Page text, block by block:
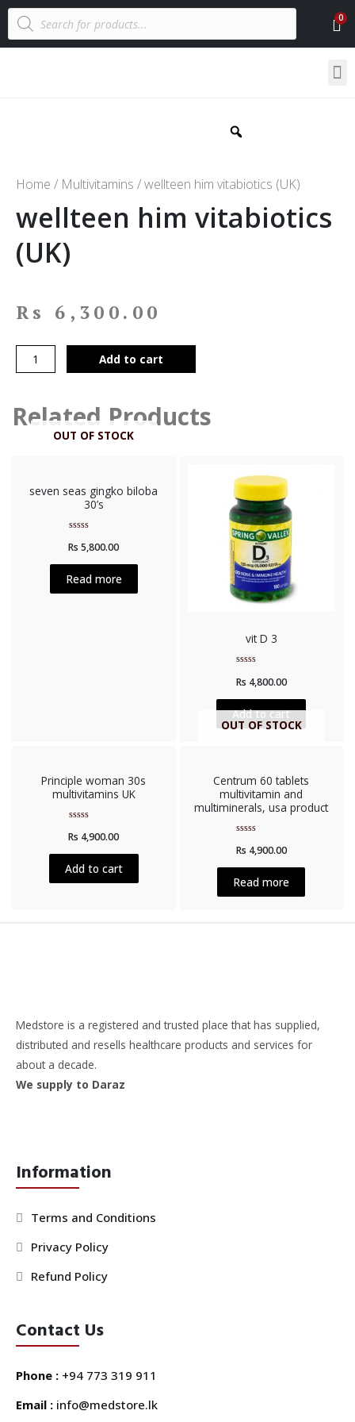
Home / Multivitamins / wellteen him vitabiotics (UK)
wellteen him vitabiotics
(UK)
Rs 6,300.00
Add to cart
Related Products
OUT OF STOCK
seven seas gingko biloba
30’s
0
of
5
Rs 5,800.00
Read more
vit D 3
0
of
5
Rs 4,800.00
Add to cart
Principle woman 30s
multivitamins UK
0
of
5
Rs 4,900.00
Add to cart
OUT OF STOCK
Centrum 60 tablets
multivitamin and
multiminerals, usa product
0
of
5
Rs 4,900.00
Read more
Medstore is a registered and trusted place that has supplied,
distributed and resells healthcare products and services for
about a decade.
We supply to Daraz
Information
Terms and Conditions
Privacy Policy
Refund Policy
Contact Us
Phone : +94 773 319 911
Email : info@medstore.lk